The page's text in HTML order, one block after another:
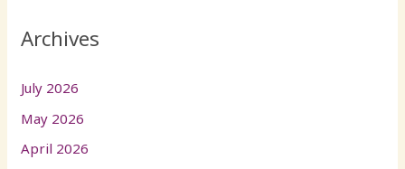
Archives
July 2026
May 2026
April 2026